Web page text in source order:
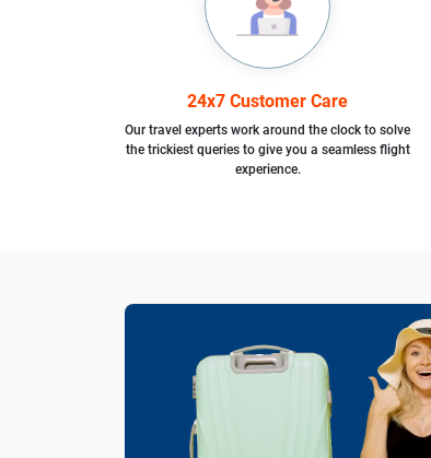
24x7 Customer Care
Our travel experts work around the clock to solve
the trickiest queries to give you a seamless flight
experience.